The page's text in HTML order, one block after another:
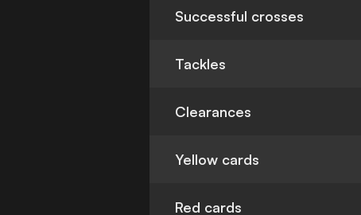
Successful crosses
Tackles
Clearances
Yellow cards
Red cards